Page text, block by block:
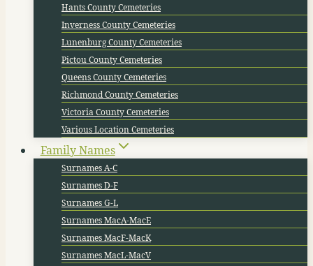
Hants County Cemeteries
Inverness County Cemeteries
Lunenburg County Cemeteries
Pictou County Cemeteries
Queens County Cemeteries
Richmond County Cemeteries
Victoria County Cemeteries
Various Location Cemeteries
Family Names
Surnames A-C
Surnames D-F
Surnames G-L
Surnames MacA-MacE
Surnames MacF-MacK
Surnames MacL-MacV